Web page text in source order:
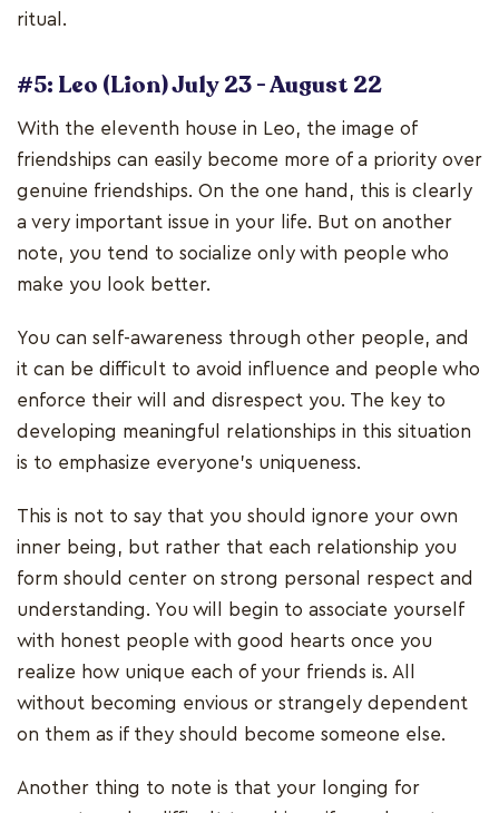
ritual.
#5: Leo (Lion) July 23 - August 22
With the eleventh house in Leo, the image of
friendships can easily become more of a priority over
genuine friendships. On the one hand, this is clearly
a very important issue in your life. But on another
note, you tend to socialize only with people who
make you look better.
You can self-awareness through other people, and
it can be difficult to avoid influence and people who
enforce their will and disrespect you. The key to
developing meaningful relationships in this situation
is to emphasize everyone's uniqueness.
This is not to say that you should ignore your own
inner being, but rather that each relationship you
form should center on strong personal respect and
understanding. You will begin to associate yourself
with honest people with good hearts once you
realize how unique each of your friends is. All
without becoming envious or strangely dependent
on them as if they should become someone else.
Another thing to note is that your longing for